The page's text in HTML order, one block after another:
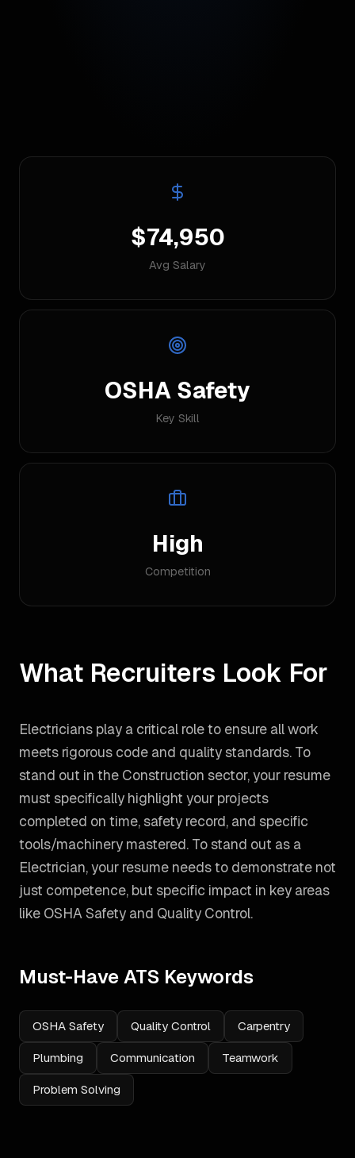
$74,950
Avg Salary
OSHA Safety
Key Skill
High
Competition
What Recruiters Look For
Electricians play a critical role to ensure all work
meets rigorous code and quality standards. To
stand out in the Construction sector, your resume
must specifically highlight your projects
completed on time, safety record, and specific
tools/machinery mastered. To stand out as a
Electrician, your resume needs to demonstrate not
just competence, but specific impact in key areas
like OSHA Safety and Quality Control.
Must-Have ATS Keywords
OSHA Safety Quality Control Carpentry
Plumbing Communication Teamwork
Problem Solving